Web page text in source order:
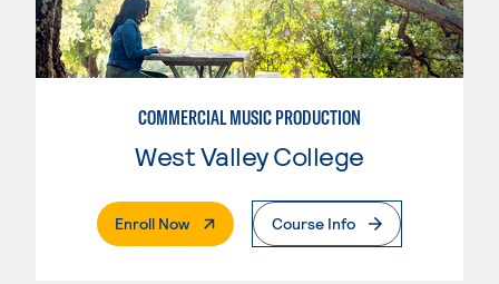
COMMERCIAL MUSIC PRODUCTION
West Valley College
Enroll Now. External PageCourse Info